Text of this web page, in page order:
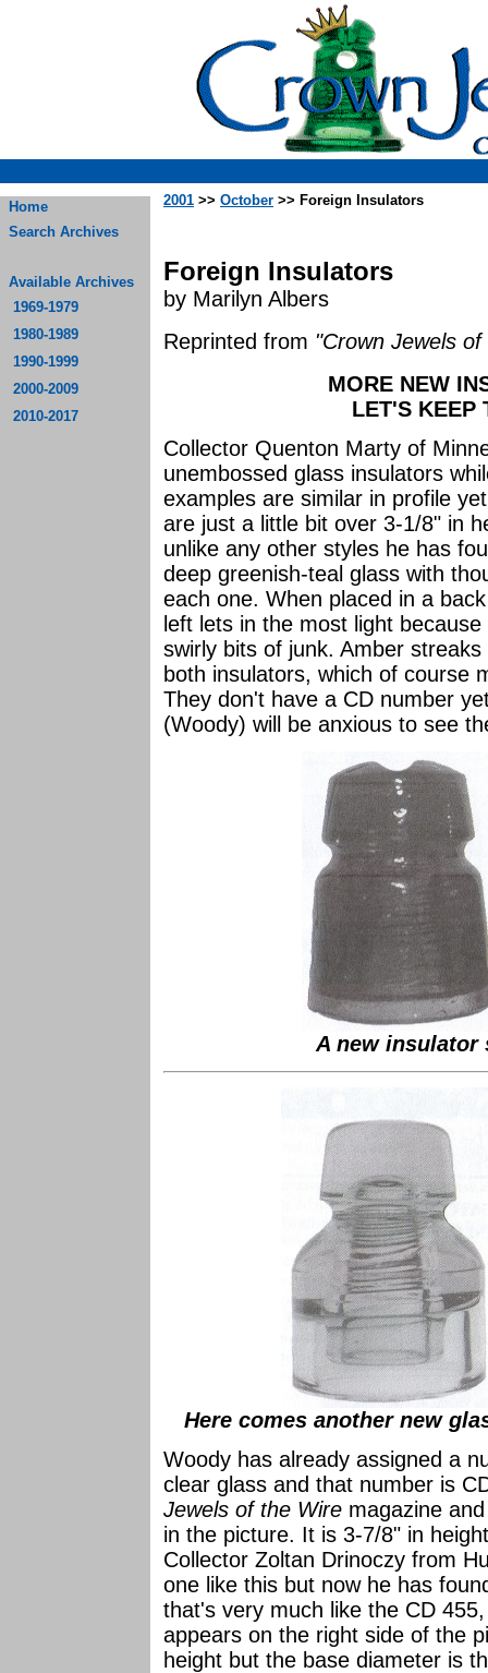
Home
Search Archives
Available Archives
1969-1979
1980-1989
1990-1999
2000-2009
2010-2017
2001 >> October >> Foreign Insulators
Foreign Insulators
by Marilyn Albers
Reprinted from "Crown Jewels
MORE NEW
LET'S KEEP
Collector Quenton Marty of
unembossed glass insulators
examples are similar in profile
are just a little bit over 3-1/8" in
unlike any other styles he has
deep greenish-teal glass with
each one. When placed in a
left lets in the most light
swirly bits of junk. Amber
both insulators, which of course
They don't have a CD number
(Woody) will be anxious to see
A new insulator
Here comes another new
Woody has already assigned a
clear glass and that number is
Jewels of the Wire magazine
in the picture. It is 3-7/8" in
Collector Zoltan Drinoczy from
one like this but now he has
that's very much like the CD
appears on the right side of the
height but the base diameter is